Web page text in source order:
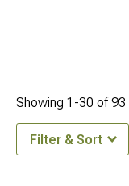
Showing 1-30 of93
Filter & Sort